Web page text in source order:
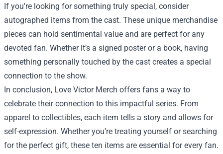
If you're looking for something truly special, consider
autographed items from the cast. These unique merchandise
pieces can hold sentimental value and are perfect for any
devoted fan. Whether it’s a signed poster or a book, having
something personally touched by the cast creates a special
connection to the show.
In conclusion, Love Victor Merch offers fans a way to
celebrate their connection to this impactful series. From
apparel to collectibles, each item tells a story and allows for
self-expression. Whether you’re treating yourself or searching
for the perfect gift, these ten items are essential for every fan.